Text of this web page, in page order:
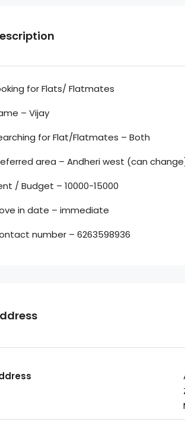
for Flats/ Flatmates
– Vijay
for Flat/Flatmates – Both
area – Andheri west (can
/ Budget – 10000-15000
in date – immediate
number – 6263598936